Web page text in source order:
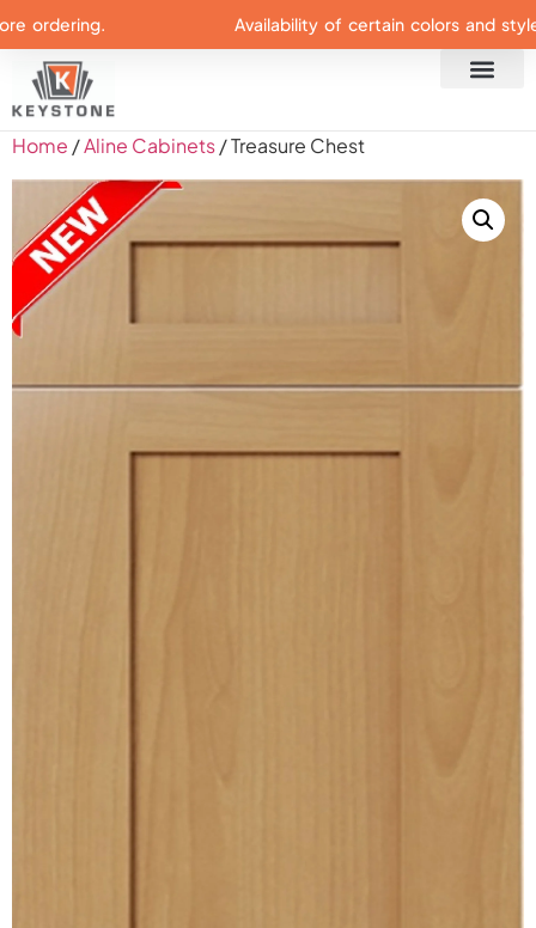
Availability of certain colors and styles
Home /Aline Cabinets/ Treasure Chest